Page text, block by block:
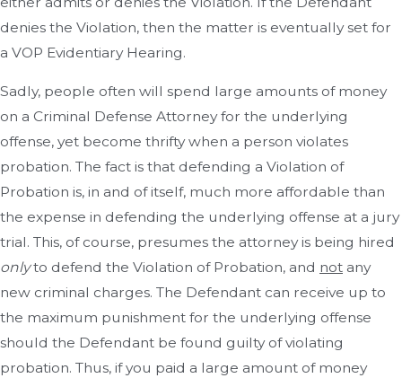
denies the Violation, then the matter is eventually set for
a VOP Evidentiary Hearing.
Sadly, people often will spend large amounts of money
on a Criminal Defense Attorney for the underlying
offense, yet become thrifty when a person violates
probation. The fact is that defending a Violation of
Probation is, in and of itself, much more affordable than
the expense in defending the underlying offense at a jury
trial. This, of course, presumes the attorney is being hired
onlyto defend the Violation of Probation, and not any
new criminal charges. The Defendant can receive up to
the maximum punishment for the underlying offense
should the Defendant be found guilty of violating
probation. Thus, if you paid a large amount of money